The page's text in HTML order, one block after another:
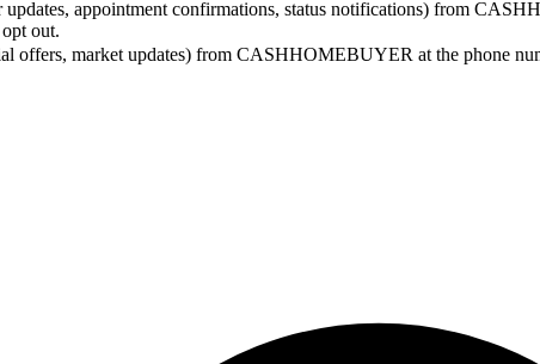
updates, appointment confirmations, status notifications) from
out.
offers, market updates) from CASHHOMEBUYER at the phone